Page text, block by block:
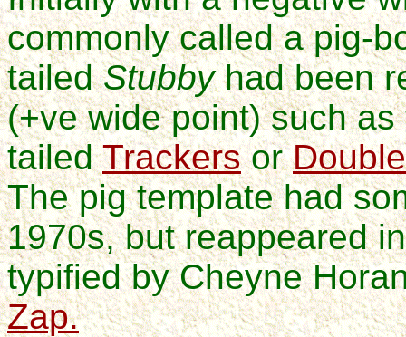
commonly called a pig-
tailedStubbyhad been
(+ve wide point) such
tailedTrackersor
The pig template had
1970s, but reappeared
typified by Cheyne
Zap.